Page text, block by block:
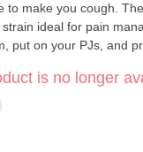
to make you cough.
ideal for pain
put on your PJs, and
is no longer